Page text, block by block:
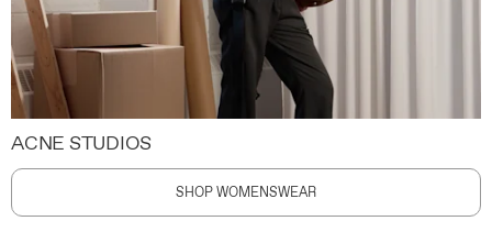
ACNE STUDIOS
SHOP WOMENSWEAR